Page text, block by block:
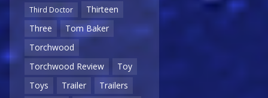
Third Doctor
Thirteen
Three
Tom Baker
Torchwood
Torchwood Review
Toy
Toys
Trailer
Trailers